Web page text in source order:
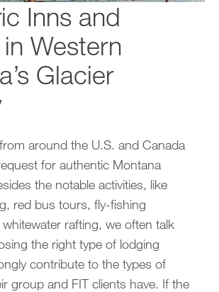
Inns and
Western
Glacier
around the U.S. and Canada
for authentic Montana
the notable activities, like
red bus tours, fly-fishing
rafting, we often talk
the right type of lodging
contribute to the types of
group and FIT clients have. If the